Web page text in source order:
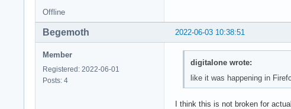
Offline
2022-06-03 10:38:51
Begemoth
Member
Registered: 2022-06-01
Posts: 4
digitalone wrote:
like it was happening in
I think this is not broken for